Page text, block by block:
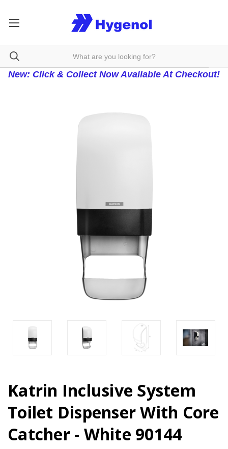
New: Click & Collect Now Available At Checkout!
Katrin Inclusive System
Toilet Dispenser With Core
Catcher - White 90144